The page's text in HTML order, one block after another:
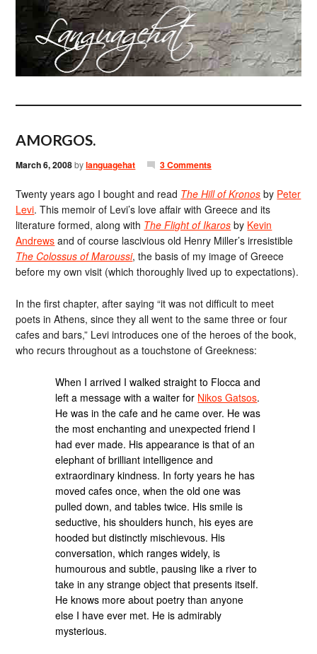
AMORGOS.
March 6, 2008bylanguagehat 3 Comments
Twenty years ago I bought and read The Hill of Kronos by Peter
Levi. This memoir of Levi’s love affair with Greece and its
literature formed, along with The Flight of Ikaros by Kevin
Andrews and of course lascivious old Henry Miller’s irresistible
The Colossus of Maroussi, the basis of my image of Greece
before my own visit (which thoroughly lived up to expectations).
In the first chapter, after saying “it was not difficult to meet
poets in Athens, since they all went to the same three or four
cafes and bars,” Levi introduces one of the heroes of the book,
who recurs throughout as a touchstone of Greekness:
When I arrived I walked straight to Flocca and
left a message with a waiter for Nikos Gatsos.
He was in the cafe and he came over. He was
the most enchanting and unexpected friend I
had ever made. His appearance is that of an
elephant of brilliant intelligence and
extraordinary kindness. In forty years he has
moved cafes once, when the old one was
pulled down, and tables twice. His smile is
seductive, his shoulders hunch, his eyes are
hooded but distinctly mischievous. His
conversation, which ranges widely, is
humourous and subtle, pausing like a river to
take in any strange object that presents itself.
He knows more about poetry than anyone
else I have ever met. He is admirably
mysterious.